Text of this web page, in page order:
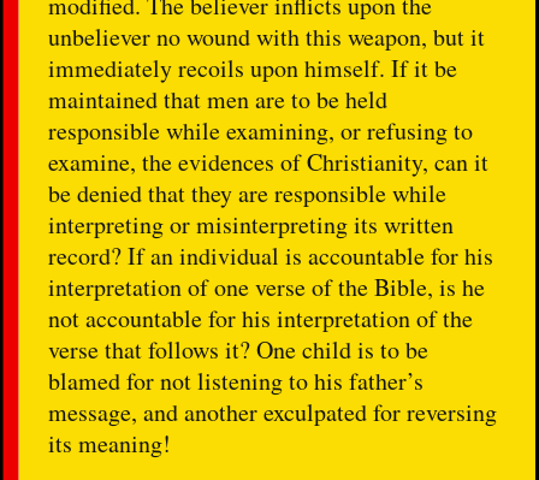
unbeliever no wound with this weapon, but it
immediately recoils upon himself. If it be
maintained that men are to be held
responsible while examining, or refusing to
examine, the evidences of Christianity, can it
be denied that they are responsible while
interpreting or misinterpreting its written
record? If an individual is accountable for his
interpretation of one verse of the Bible, is he
not accountable for his interpretation of the
verse that follows it? One child is to be
blamed for not listening to his father’s
message, and another exculpated for reversing
its meaning!